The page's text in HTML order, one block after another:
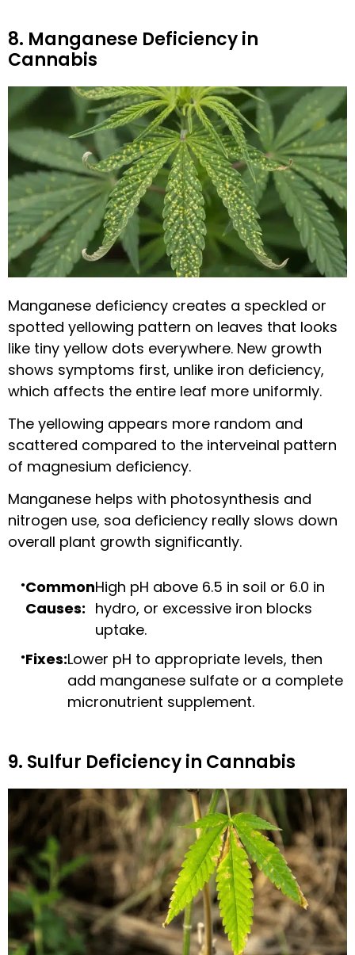
8. Manganese Deficiency in
Cannabis
Manganese deficiency creates a speckled or
spotted yellowing pattern on leaves that looks
like tiny yellow dots everywhere. New growth
shows symptoms first, unlike iron deficiency,
which affects the entire leaf more uniformly.
The yellowing appears more random and
scattered compared to the interveinal pattern
of magnesium deficiency.
Manganese helps with photosynthesis and
nitrogen use, soa deficiency really slows down
overall plant growth significantly.
Common
Causes:
High pH above 6.5 in soil or 6.0 in
hydro, or excessive iron blocks
uptake.
Fixes:Lower pH to appropriate levels, then
add manganese sulfate or a complete
micronutrient supplement.
9. Sulfur Deficiency in Cannabis